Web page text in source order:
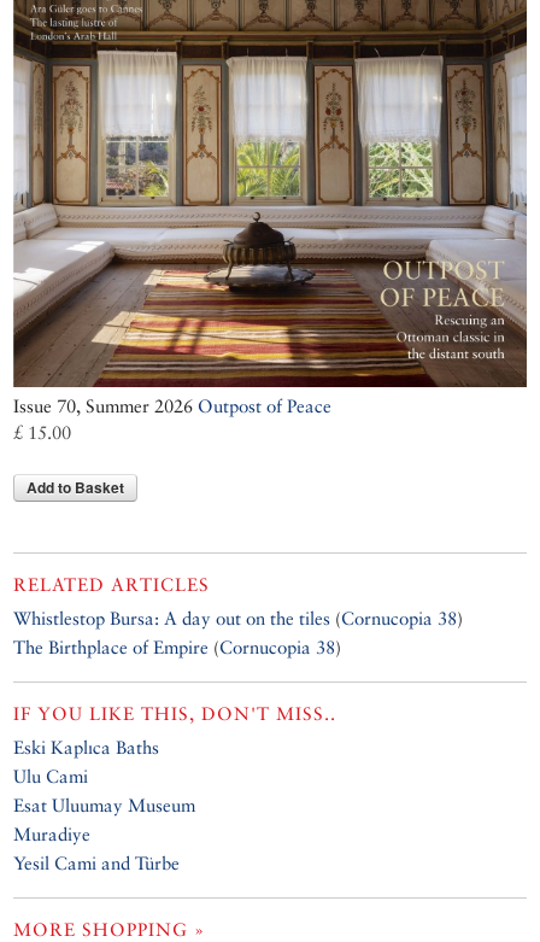
Issue 70, Summer 2026 Outpost of Peace
£ 15.00
Add to Basket
RELATED ARTICLES
Whistlestop Bursa: A day out on the tiles (Cornucopia 38)
The Birthplace of Empire (Cornucopia 38)
IF YOU LIKE THIS, DON'T MISS..
Eski Kaplıca Baths
Ulu Cami
Esat Uluumay Museum
Muradiye
Yesil Cami and Türbe
MORE SHOPPING »